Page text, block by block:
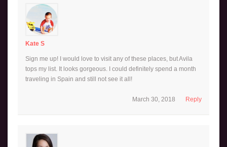
Kate S
Sign me up! I would love to visit any of these places, but Avila
tops my list. It looks gorgeous. I could definitely spend a month
traveling in Spain and still not see it all!
Reply
March 30, 2018